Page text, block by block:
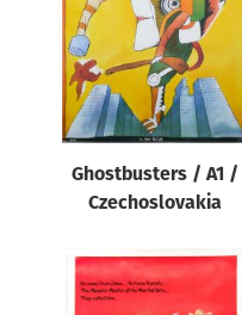
Ghostbusters / A1 /
Czechoslovakia